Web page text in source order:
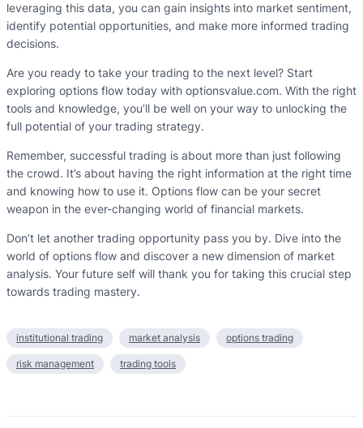
leveraging this data, you can gain insights into market sentiment,
identify potential opportunities, and make more informed trading
decisions.
Are you ready to take your trading to the next level? Start
exploring options flow today with optionsvalue.com. With the right
tools and knowledge, you’ll be well on your way to unlocking the
full potential of your trading strategy.
Remember, successful trading is about more than just following
the crowd. It’s about having the right information at the right time
and knowing how to use it. Options flow can be your secret
weapon in the ever-changing world of financial markets.
Don’t let another trading opportunity pass you by. Dive into the
world of options flow and discover a new dimension of market
analysis. Your future self will thank you for taking this crucial step
towards trading mastery.
institutional trading market analysis options trading
risk management trading tools